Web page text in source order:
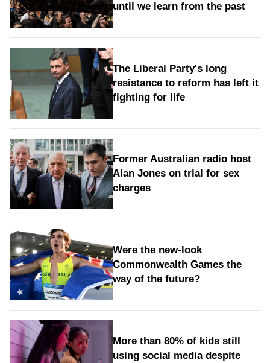
until we learn from the past
The Liberal Party's long
resistance to reform has left it
fighting for life
Former Australian radio host
Alan Jones on trial for sex
charges
Were the new‑look
Commonwealth Games the
way of the future?
More than 80% of kids still
using social media despite